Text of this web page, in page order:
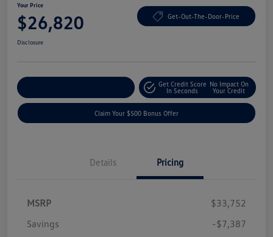
Your Price
$26,820 Get-Out-The-Door-Price
Disclosure
Get Credit Score
In Seconds
No Impact On
Your Credit
Claim Your $500 Bonus Offer
Details Pricing
MSRP
$33,752
Savings
-$7,387